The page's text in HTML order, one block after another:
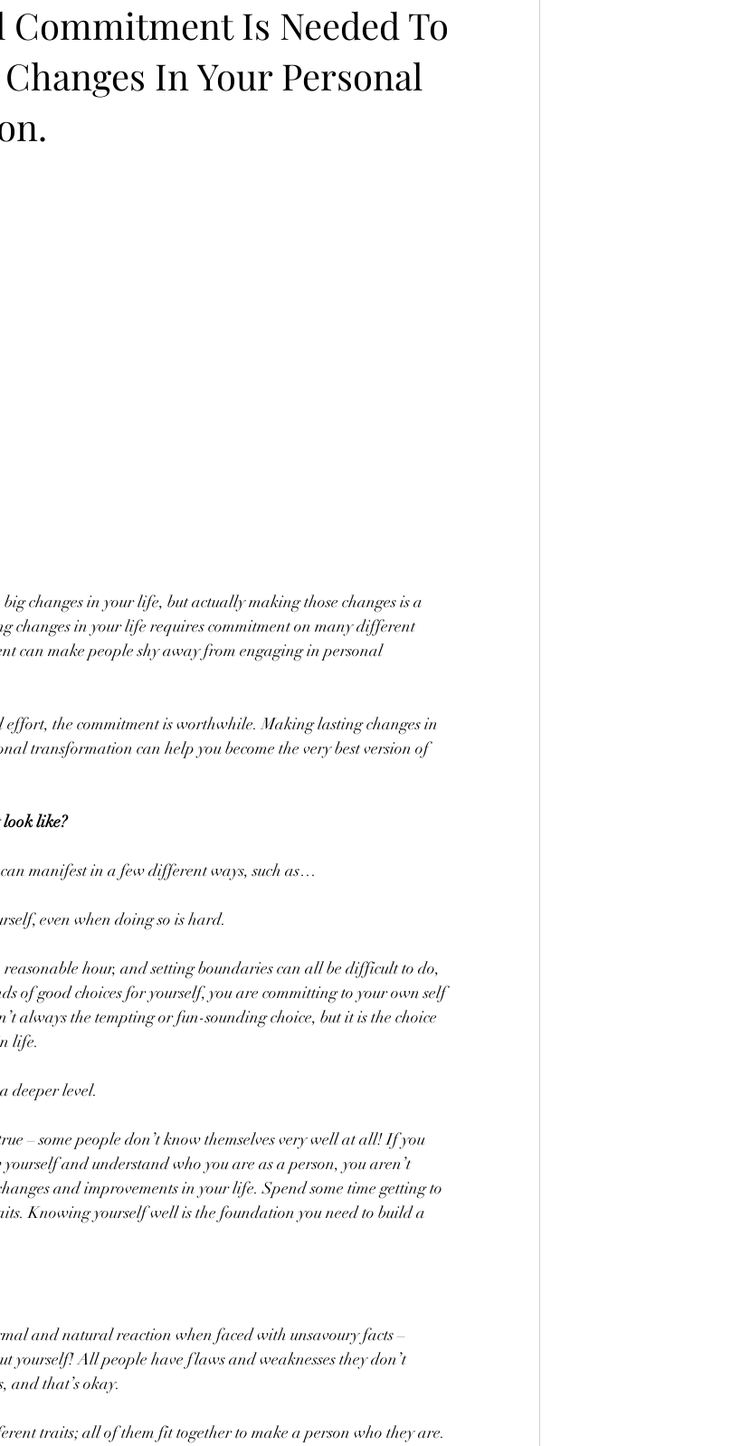
Commitment Is Needed To
In Your Personal
changes in your life, but actually making those changes is a
changes in your life requires commitment on many different
can make people shy away from engaging in personal
the commitment is worthwhile. Making lasting changes in
transformation can help you become the very best version of
like?
manifest in a few different ways, such as…
even when doing so is hard.
hour, and setting boundaries can all be difficult to do,
of good choices for yourself, you are committing to your own self
always the tempting or fun-sounding choice, but it is the choice
life.
deeper level.
– some people don’t know themselves very well at all! If you
and understand who you are as a person, you aren’t
and improvements in your life. Spend some time getting to
Knowing yourself well is the foundation you need to build a
and natural reaction when faced with unsavoury facts –
yourself! All people have flaws and weaknesses they don’t
and that’s okay.
traits; all of them fit together to make a person who they are.